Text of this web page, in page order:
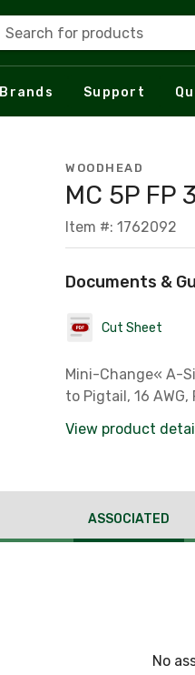
Search for products
Brands Support
WOODHEAD
MC 5P FP
Item #: 1762092
Documents &
Cut Sheet
Mini-Change« A-
to Pigtail, 16
View product
ASSOCIATED
No